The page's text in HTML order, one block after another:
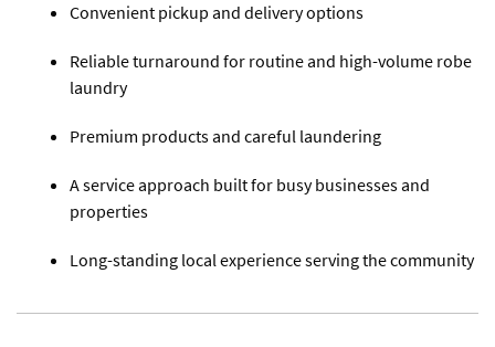
Convenient pickup and delivery options
Reliable turnaround for routine and high-volume robe
laundry
Premium products and careful laundering
A service approach built for busy businesses and
properties
Long-standing local experience serving the community